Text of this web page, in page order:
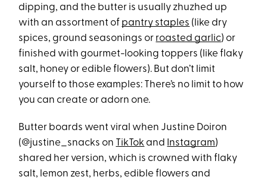
dipping, and the butter is usually zhuzhed up
with an assortment of pantry staples (like dry
spices, ground seasonings or roasted garlic) or
finished with gourmet-looking toppers (like flaky
salt, honey or edible flowers). But don’t limit
yourself to those examples: There’s no limit to how
you can create or adorn one.
Butter boards went viral when Justine Doiron
(@justine_snacks on TikTok and Instagram)
shared her version, which is crowned with flaky
salt, lemon zest, herbs, edible flowers and